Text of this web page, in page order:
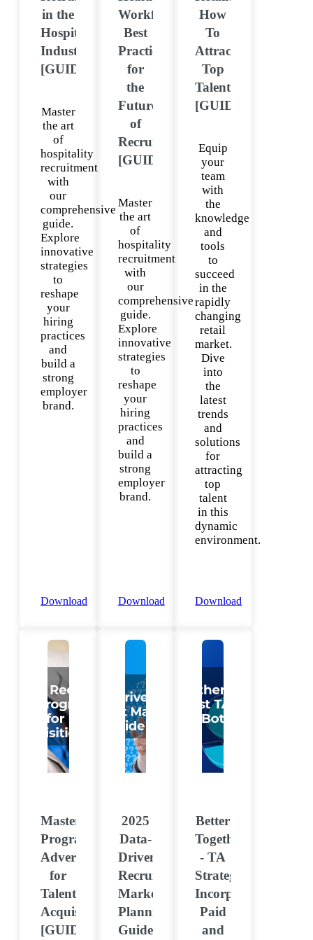
in the
Hospitality
Industry
[GUIDE]
Master
the art
of
hospitality
recruitment
with
our
comprehensive
guide.
Explore
innovative
strategies
to
reshape
your
hiring
practices
and
build a
strong
employer
brand.
Download
Workforce:
Best
Practices
for
the
Future
of
Recruitment
[GUIDE]
Master
the art
of
hospitality
recruitment
with
our
comprehensive
guide.
Explore
innovative
strategies
to
reshape
your
hiring
practices
and
build a
strong
employer
brand.
Download
How
To
Attract
Top
Talent
[GUIDE]
Equip
your
team
with
the
knowledge
and
tools
to
succeed
in the
rapidly
changing
retail
market.
Dive
into
the
latest
trends
and
solutions
for
attracting
top
talent
in this
dynamic
environment.
Download
Mastering
Programmatic
Advertising
for
Talent
Acquisition
[GUIDE]
2025
Data-
Driven
Recruitment
Marketing
Planning
Guide
Better
Together
- TA
Strategies
Incorporating
Paid
and